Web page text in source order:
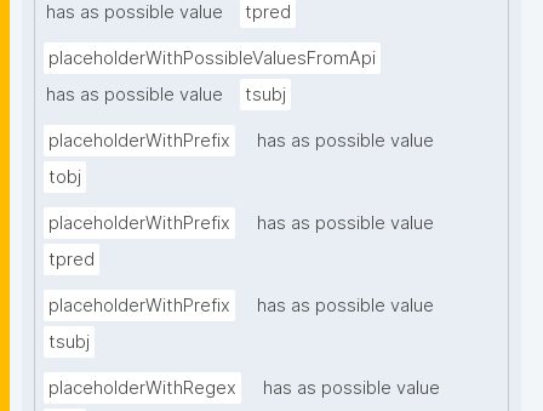
has as possible value
tpred
placeholderWithPossibleValuesFromApi
has as possible value
tsubj
placeholderWithPrefix
has as possible value
tobj
placeholderWithPrefix
has as possible value
tpred
placeholderWithPrefix
has as possible value
tsubj
placeholderWithRegex
has as possible value